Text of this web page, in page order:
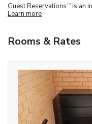
Guest Reservations TM is an
Learn more
Rooms & Rates